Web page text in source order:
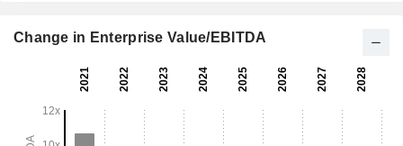
Change in Enterprise Value/EBITDA